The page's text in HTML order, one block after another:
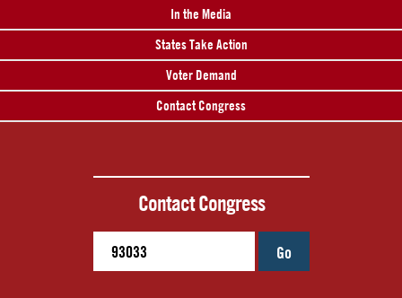
In the Media
States Take Action
Voter Demand
Contact Congress
Contact Congress
Go